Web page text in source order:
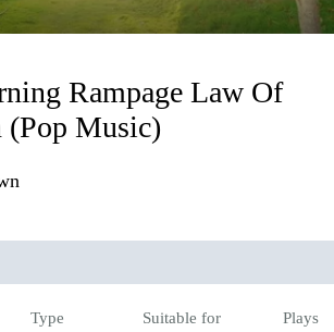
Rampage Law Of
(Pop Music)
Type
Suitable for
Plays